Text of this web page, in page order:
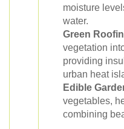
moisture
water.
Green
vegetation
providing
urban heat
Edible
vegetables,
combining